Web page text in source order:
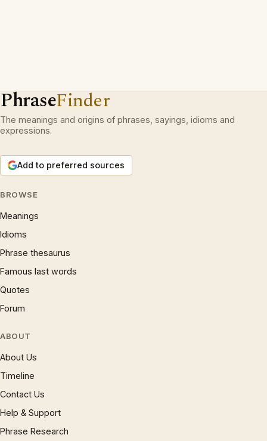
PhraseFinder
The meanings and origins of phrases, sayings, idioms and
expressions.
Add to preferred sources
BROWSE
Meanings
Idioms
Phrase thesaurus
Famous last words
Quotes
Forum
ABOUT
About Us
Timeline
Contact Us
Help & Support
Phrase Research